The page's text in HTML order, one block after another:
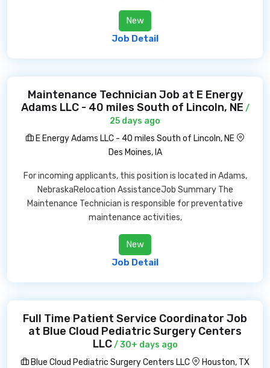
New
Job Detail
Maintenance Technician Job at E Energy
Adams LLC - 40 miles South of Lincoln, NE /
25 days ago
E Energy Adams LLC - 40 miles South of Lincoln, NE
Des Moines, IA
For incoming applicants, this position is located in Adams,
NebraskaRelocation AssistanceJob Summary The
Maintenance Technician is responsible for preventative
maintenance activities,
New
Job Detail
Full Time Patient Service Coordinator Job
at Blue Cloud Pediatric Surgery Centers
LLC/ 30+ days ago
Blue Cloud Pediatric Surgery Centers LLC
Houston, TX